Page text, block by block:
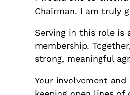
Chairman. I am truly
Serving in this role is
membership.
strong, meaningful
Your involvement